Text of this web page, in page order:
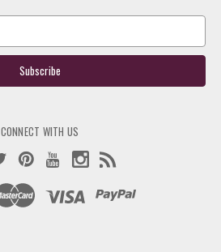
CONNECT WITH US